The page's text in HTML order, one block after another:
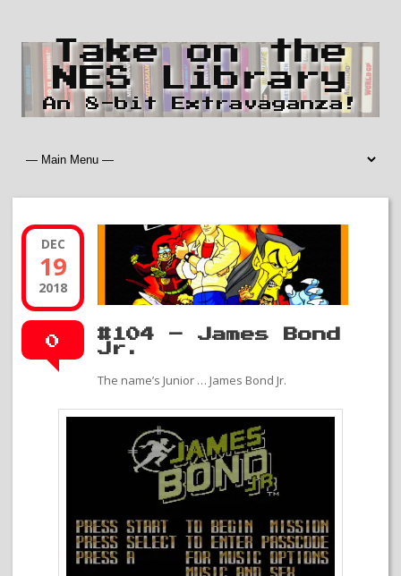
Take on the
NES Library
An 8-bit Extravaganza!
DEC
19
2018
0
#104 – James Bond
Jr.
The name’s Junior … James Bond Jr.